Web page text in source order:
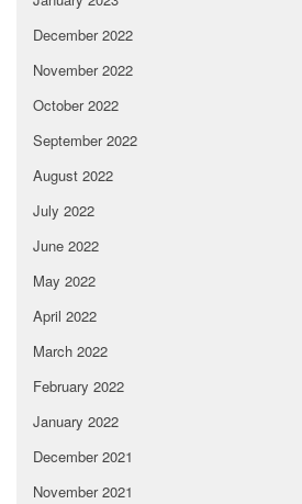
December 2022
November 2022
October 2022
September 2022
August 2022
July 2022
June 2022
May 2022
April 2022
March 2022
February 2022
January 2022
December 2021
November 2021